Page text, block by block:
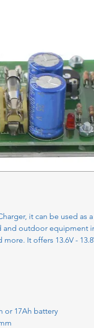
it can be used as
and outdoor equipment
more. It offers 13.6V -
or 17Ah battery